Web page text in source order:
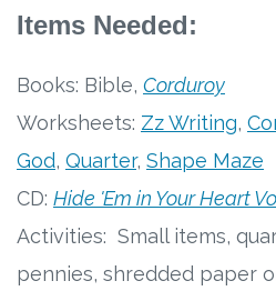
Supplemental Ideas
Videos
Items Needed:
Books: Bible, Corduroy
Worksheets: Zz Writing,
God, Quarter, Shape Maze
CD: Hide 'Em in Your Heart
Activities: Small items,
pennies, shredded paper